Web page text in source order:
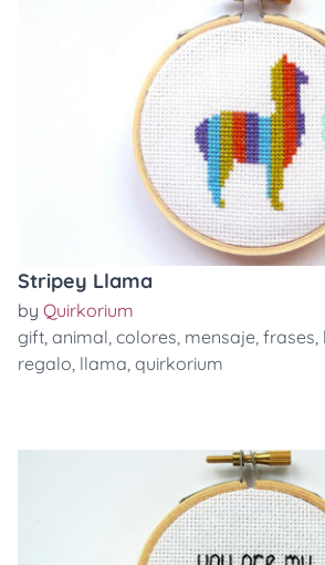
Stripey Llama
by Quirkorium
gift, animal, colores, mensaje, frases,
regalo, llama, quirkorium